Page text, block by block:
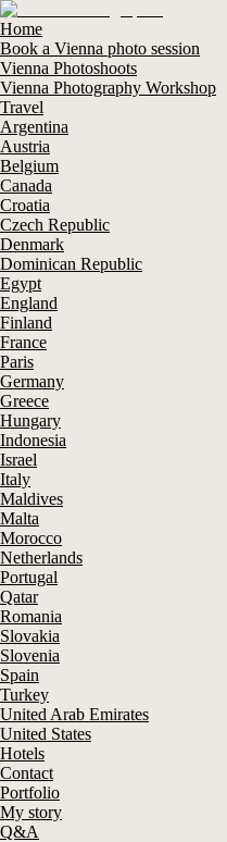
Home
Book a Vienna photo session
Vienna Photoshoots
Vienna Photography Workshop
Travel
Argentina
Austria
Belgium
Canada
Croatia
Czech Republic
Denmark
Dominican Republic
Egypt
England
Finland
France
Paris
Germany
Greece
Hungary
Indonesia
Israel
Italy
Maldives
Malta
Morocco
Netherlands
Portugal
Qatar
Romania
Slovakia
Slovenia
Spain
Turkey
United Arab Emirates
United States
Hotels
Contact
Portfolio
My story
Q&A